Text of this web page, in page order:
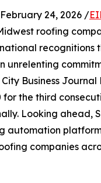
February 24, 2026 /
roofing
unrelenting
Business
the third
Looking ahead,
automation
companies